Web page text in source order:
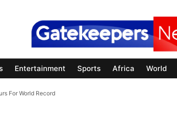
Entertainment Sports Africa World
For World Record